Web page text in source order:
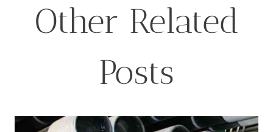
Other Related
Posts